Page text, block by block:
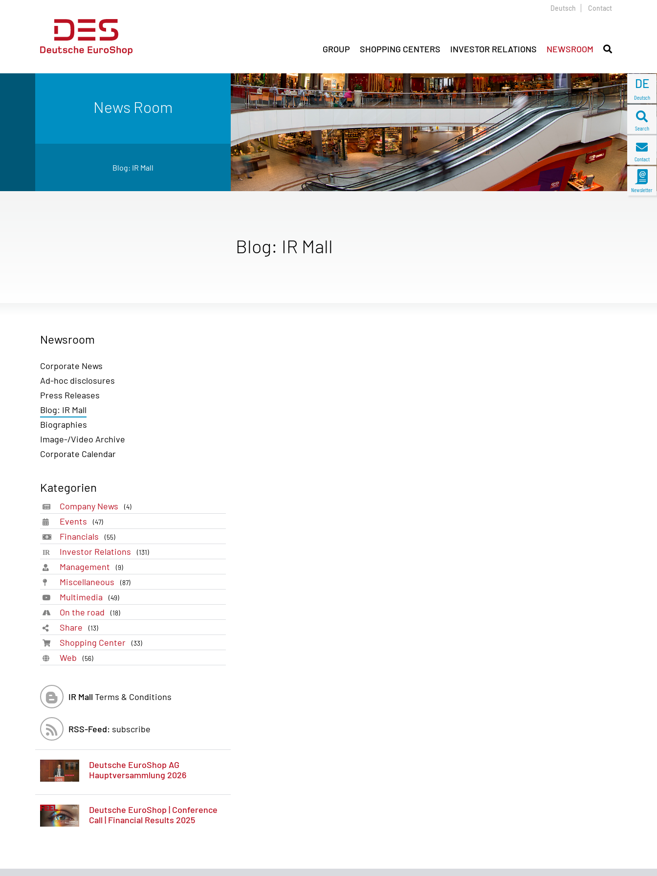
DE
Deutsch
Search
Contact
Newsletter
Deutsch Contact
GROUP SHOPPING CENTERS INVESTOR RELATIONS NEWSROOM
News Room
Blog: IR Mall
Blog: IR Mall
Newsroom
Corporate News
Ad-hoc disclosures
Press Releases
Blog: IR Mall
Biographies
Image-/Video Archive
Corporate Calendar
Kategorien
Company News (4)
Events (47)
Financials (55)
Investor Relations (131)
Management (9)
Miscellaneous (87)
Multimedia (49)
On the road (18)
Share (13)
Shopping Center (33)
Web (56)
IR Mall Terms & Conditions
RSS-Feed: subscribe
Deutsche EuroShop AG
Hauptversammlung 2026
Deutsche EuroShop | Conference
Call | Financial Results 2025